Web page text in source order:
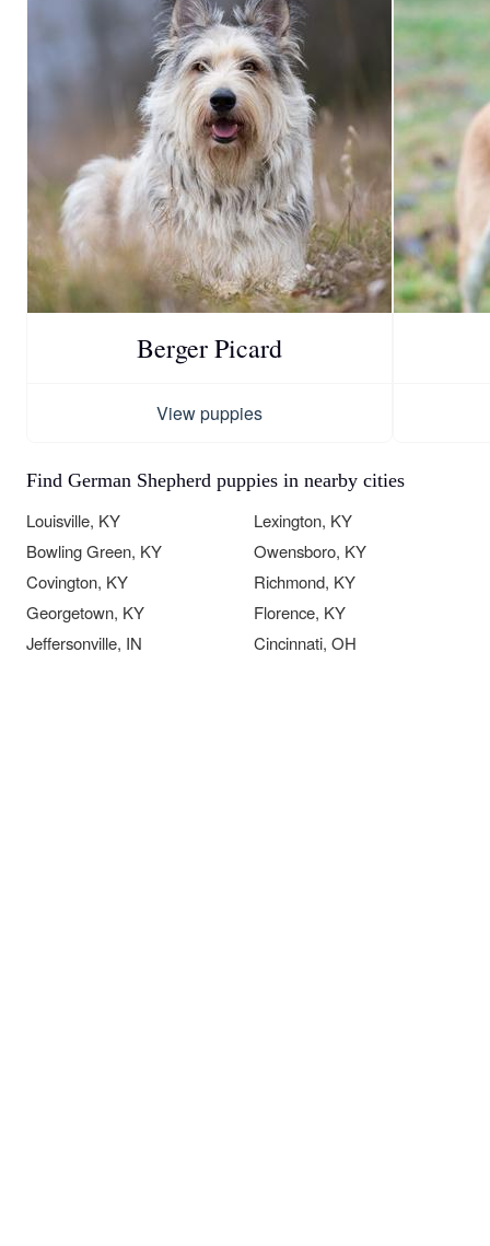
Berger Picard
View puppies
Find German Shepherd puppies in nearby cities
Louisville, KY
Lexington, KY
Bowling Green, KY
Owensboro, KY
Covington, KY
Richmond, KY
Georgetown, KY
Florence, KY
Jeffersonville, IN
Cincinnati, OH